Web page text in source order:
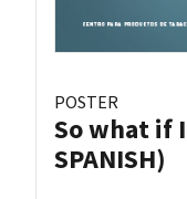
POSTER
So what if
SPANISH)